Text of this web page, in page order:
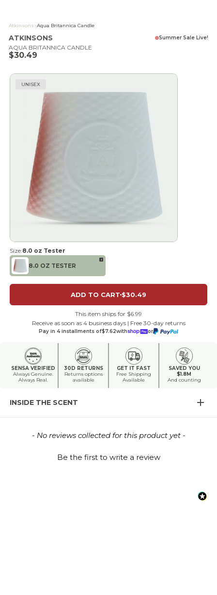
Atkinsons>Aqua Britannica Candle
ATKINSONS
AQUA BRITANNICA CANDLE
Sale price
$30.49
Summer Sale Live!
UNISEX
Size:8.0 oz Tester
8.0 OZ TESTER
i
ADD TO CART $30.49
This item ships for $6.99
Receive as soon as 4 business days | Free 30-day returns
Pay in 4 installments of$7.62with or
SENSA VERIFIED
Always Genuine.
Always Real.
30D RETURNS
Returns options
available
GET IT FAST
Free Shipping
Available
SAVED YOU
$1.8M
And counting
INSIDE THE SCENT
- No reviews collected for this product yet -
Be the first to write a review
New content loaded